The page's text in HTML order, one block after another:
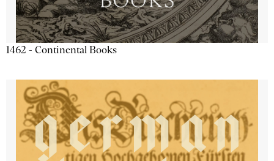
1462 - Continental Books